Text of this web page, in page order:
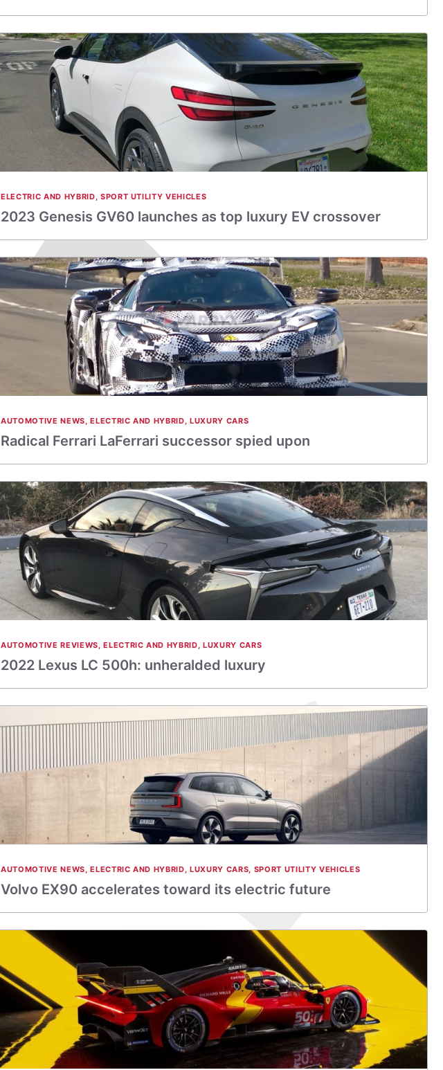
ELECTRIC AND HYBRID, SPORT UTILITY VEHICLES
2023 Genesis GV60 launches as top luxury EV crossover
AUTOMOTIVE NEWS,ELECTRIC AND HYBRID,LUXURY CARS
Radical Ferrari LaFerrari successor spied upon
AUTOMOTIVE REVIEWS,ELECTRIC AND HYBRID,LUXURY CARS
2022 Lexus LC 500h: unheralded luxury
AUTOMOTIVE NEWS,ELECTRIC AND HYBRID,LUXURY CARS, SPORT UTILITY VEHICLES
Volvo EX90 accelerates toward its electric future